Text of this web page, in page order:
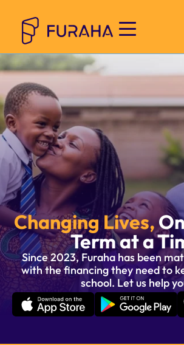
Changing Lives,
Term at a
Since 2023, Furaha has been
with the financing they need to
school. Let us help